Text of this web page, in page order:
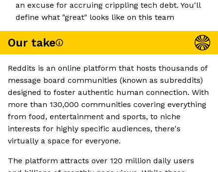
an excuse for accruing crippling tech debt. You'll
define what "great" looks like on this team
Our take
Reddits is an online platform that hosts thousands of
message board communities (known as subreddits)
designed to foster authentic human connection. With
more than 130,000 communities covering everything
from food, entertainment and sports, to niche
interests for highly specific audiences, there's
virtually a space for everyone.
The platform attracts over 120 million daily users